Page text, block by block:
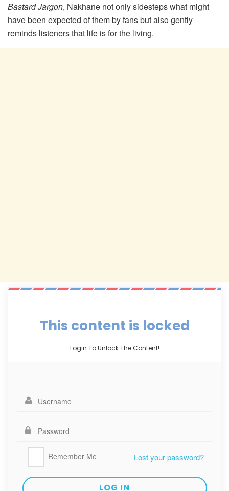
Bastard Jargon, Nakhane not only sidesteps what might
have been expected of them by fans but also gently
reminds listeners that life is for the living.
This content is locked
Login To Unlock The Content!
Remember Me Lost your password?